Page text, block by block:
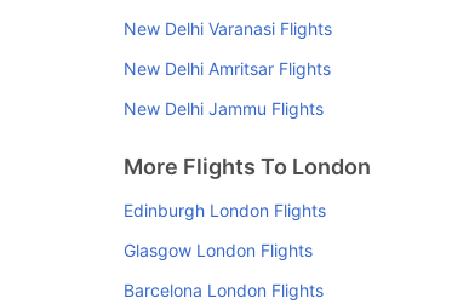
New Delhi Varanasi Flights
New Delhi Amritsar Flights
New Delhi Jammu Flights
More Flights To London
Edinburgh London Flights
Glasgow London Flights
Barcelona London Flights